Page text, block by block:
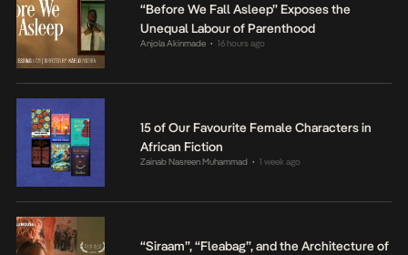
“Before We Fall Asleep” Exposes the
Unequal Labour of Parenthood
Anjola Akinmade • 16 hours ago
15 of Our Favourite Female Characters in
African Fiction
Zainab Nasreen Muhammad • 1 week ago
“Siraam”, “Fleabag”, and the Architecture of